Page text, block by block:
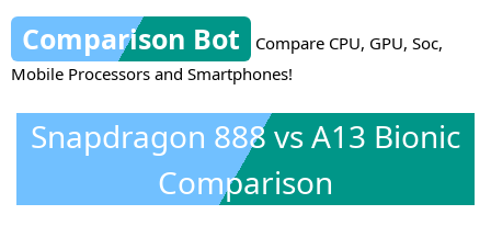
Comparison Bot
Compare CPU, GPU, Soc,
Mobile Processors and Smartphones!
Snapdragon 888 vs A13 Bionic
Comparison